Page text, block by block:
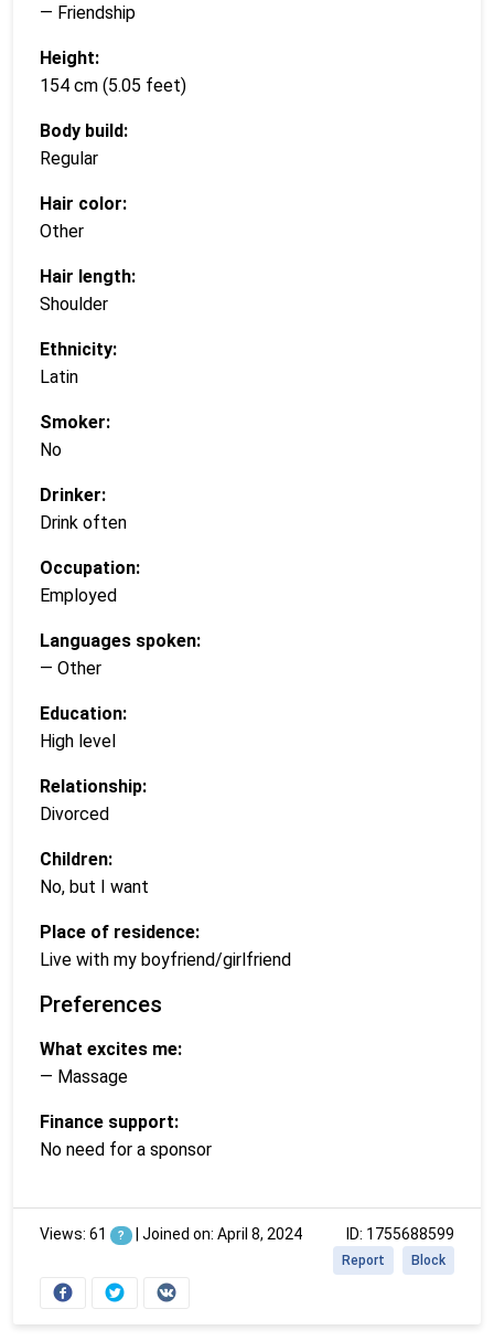
— Friendship
Height:
154 cm (5.05 feet)
Body build:
Regular
Hair color:
Other
Hair length:
Shoulder
Ethnicity:
Latin
Smoker:
No
Drinker:
Drink often
Occupation:
Employed
Languages spoken:
— Other
Education:
High level
Relationship:
Divorced
Children:
No, but I want
Place of residence:
Live with my boyfriend/girlfriend
Preferences
What excites me:
— Massage
Finance support:
No need for a sponsor
Views: 61 ? | Joined on: April 8, 2024 ID: 1755688599
Block
Report